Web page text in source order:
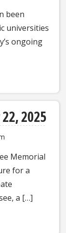
been
universities
ongoing
2025
Memorial
for a
a […]